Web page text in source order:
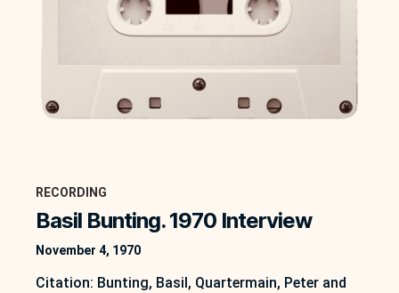
RECORDING
Basil Bunting. 1970 Interview
November 4, 1970
Citation: Bunting, Basil, Quartermain, Peter and